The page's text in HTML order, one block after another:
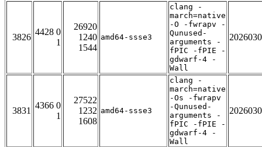
3826
4428 0
1
26920
1240
1544
amd64-ssse3
clang -
march=native
-O -fwrapv -
Qunused-
arguments -
fPIC -fPIE -
gdwarf-4 -
Wall
3831
4366 0
1
27522
1232
1608
amd64-ssse3
clang -
march=native
-Os -fwrapv
-Qunused-
arguments -
fPIC -fPIE -
gdwarf-4 -
Wall